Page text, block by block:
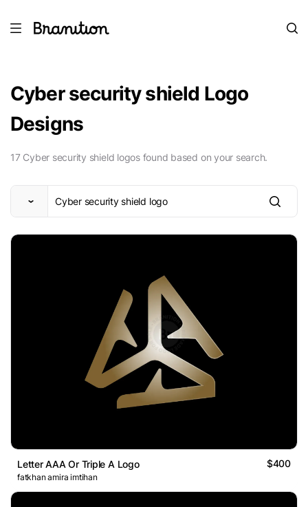
Cyber security shield Logo
Designs
17 Cyber security shield logos found based on your search.
Letter AAA Or Triple A Logo $400
fatkhan amira imtihan